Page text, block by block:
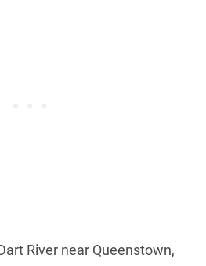
River near Queenstown,